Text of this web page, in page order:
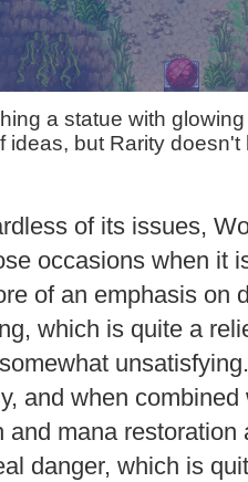
a statue with
ideas, but Rarity
of its issues,
occasions when it
of an emphasis on
which is quite a
and when
and mana
danger, which is